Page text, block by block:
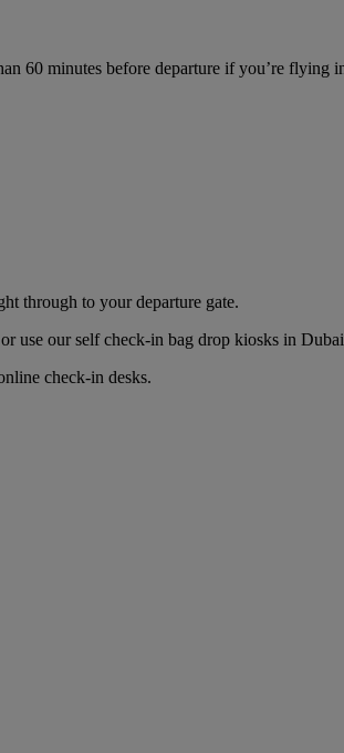
60 minutes before departure if you’re flying
through to your departure gate.
use our self check-in bag drop kiosks in
check-in desks.